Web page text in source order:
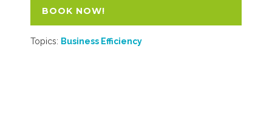
BOOK NOW!
Topics: Business Efficiency